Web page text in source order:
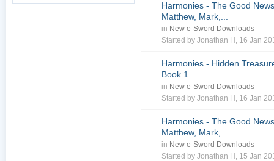
Harmonies - The Good
Matthew, Mark,...
in New e-Sword Downloads
Started byJonathan H , 16 Jan
Harmonies - Hidden
Book 1
in New e-Sword Downloads
Started byJonathan H , 16 Jan
Harmonies - The Good
Matthew, Mark,...
in New e-Sword Downloads
Started byJonathan H , 15 Jan